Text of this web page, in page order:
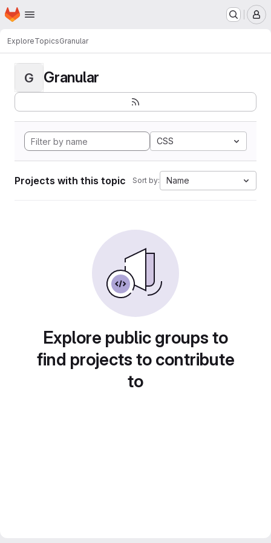
Skip to main content
Homepage
ExploreTopicsGranular
G Granular
CSS
Projects with this topic Sort by: Name
Explore public groups to
find projects to contribute
to